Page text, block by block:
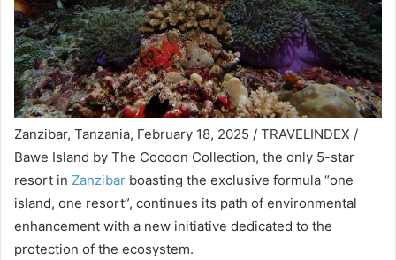
Zanzibar, Tanzania, February 18, 2025 / TRAVELINDEX /
Bawe Island by The Cocoon Collection, the only 5-star
resort in Zanzibar boasting the exclusive formula “one
island, one resort”, continues its path of environmental
enhancement with a new initiative dedicated to the
protection of the ecosystem.